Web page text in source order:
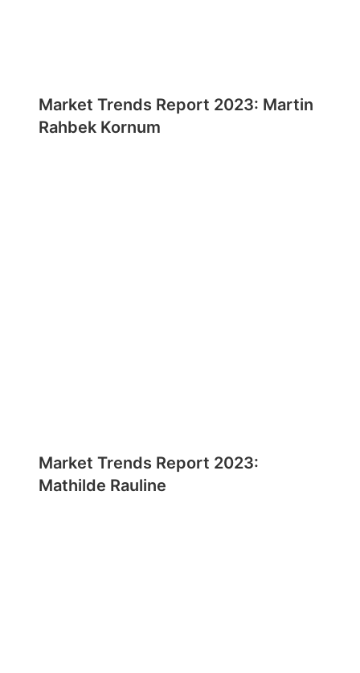
Market Trends Report 2023: Martin
Rahbek Kornum
Market Trends Report 2023:
Mathilde Rauline